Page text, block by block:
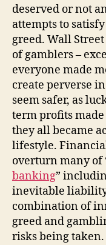
deserved or not
attempts to
greed. Wall
of gamblers –
everyone made
create perverse
seem safer, as
term profits
they all became
lifestyle.
overturn many of
banking”
inevitable liability
combination of
greed and
risks being taken.